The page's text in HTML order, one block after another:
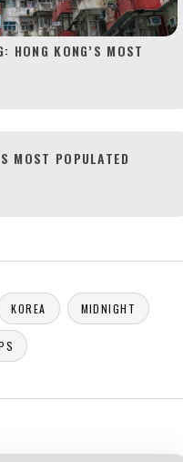
HONG KONG’S MOST
MOST POPULATED
KOREA MIDNIGHT